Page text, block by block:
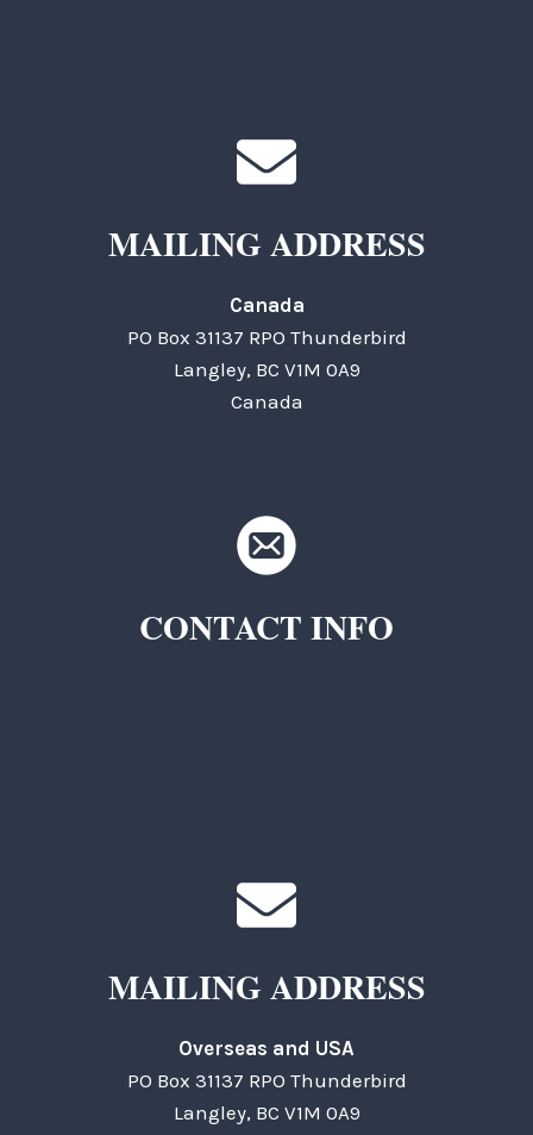
MAILING ADDRESS
Canada
PO Box 31137 RPO Thunderbird
Langley, BC V1M 0A9
Canada
CONTACT INFO
MAILING ADDRESS
Overseas and USA
PO Box 31137 RPO Thunderbird
Langley, BC V1M 0A9